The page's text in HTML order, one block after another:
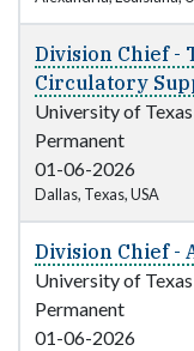
Division Chief -
Circulatory
University of
Permanent
01-06-2026
Dallas, Texas, USA
Division Chief -
University of
Permanent
01-06-2026